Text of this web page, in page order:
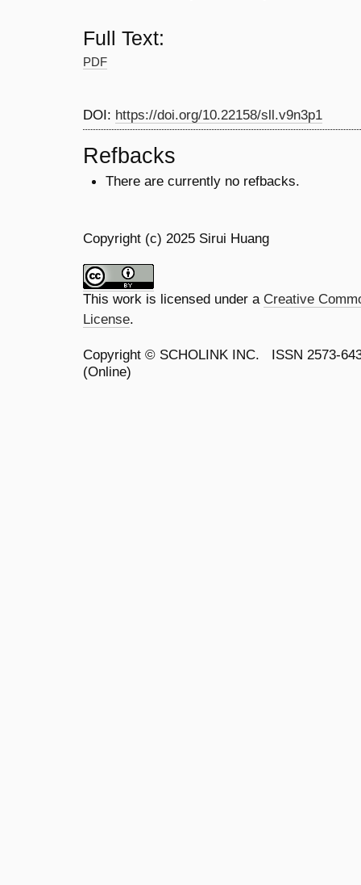
Full Text:
PDF
DOI: https://doi.org/10.22158/sll.v9n3p1
Refbacks
There are currently no refbacks.
Copyright (c) 2025 Sirui Huang
This work is licensed under a Creative
License.
Copyright © SCHOLINK INC. ISSN 2573-
(Online)